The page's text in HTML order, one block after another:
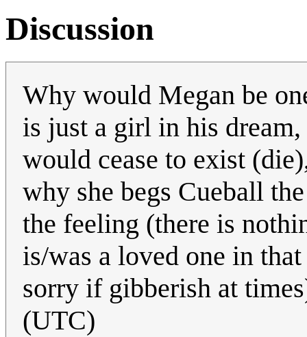
Discussion
Why would Megan be
is just a girl in his
would cease to exist
why she begs Cueball
the feeling (there is
is/was a loved one in
sorry if gibberish at
(UTC)